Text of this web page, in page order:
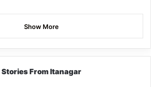
Show More
Stories From Itanagar